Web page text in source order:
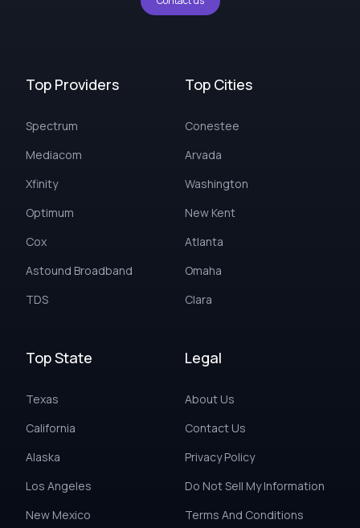
Top Providers
Spectrum
Mediacom
Xfinity
Optimum
Cox
Astound Broadband
TDS
Top Cities
Conestee
Arvada
Washington
New Kent
Atlanta
Omaha
Clara
Top State
Texas
California
Alaska
Los Angeles
New Mexico
Legal
About Us
Contact Us
Privacy Policy
Do Not Sell My Information
Terms And Conditions